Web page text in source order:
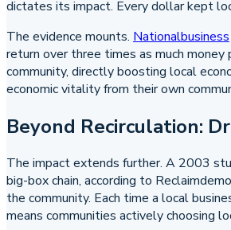
dictates its impact. Every dollar kept
The evidence mounts. Nationalbusiness
return over three times as much
community, directly boosting local
economic vitality from their own
Beyond Recirculation:
The impact extends further. A 2003
big-box chain, according to
the community. Each time a local
means communities actively choosing